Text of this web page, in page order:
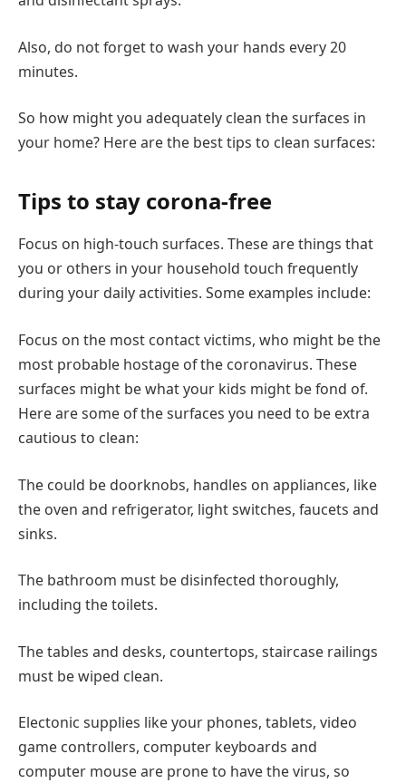
Also, do not forget to wash your hands every 20
minutes.
So how might you adequately clean the surfaces in
your home? Here are the best tips to clean surfaces:
Tips to stay corona-free
Focus on high-touch surfaces. These are things that
you or others in your household touch frequently
during your daily activities. Some examples include:
Focus on the most contact victims, who might be the
most probable hostage of the coronavirus. These
surfaces might be what your kids might be fond of.
Here are some of the surfaces you need to be extra
cautious to clean:
The could be doorknobs, handles on appliances, like
the oven and refrigerator, light switches, faucets and
sinks.
The bathroom must be disinfected thoroughly,
including the toilets.
The tables and desks, countertops, staircase railings
must be wiped clean.
Electonic supplies like your phones, tablets, video
game controllers, computer keyboards and
computer mouse are prone to have the virus, so